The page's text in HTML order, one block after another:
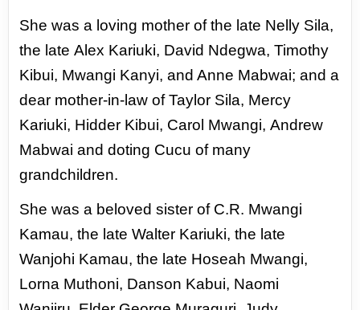
She was a loving mother of the late Nelly Sila,
the lateAlex Kariuki, David Ndegwa, Timothy
Kibui, Mwangi Kanyi, and Anne Mabwai; and a
dear mother-in-law ofTaylor Sila, Mercy
Kariuki, Hidder Kibui, Carol Mwangi,Andrew
Mabwai and doting Cucu of many
grandchildren.
She was a beloved sister of C.R. Mwangi
Kamau, the lateWalter Kariuki, the late
Wanjohi Kamau, the late Hoseah Mwangi,
Lorna Muthoni, Danson Kabui, Naomi